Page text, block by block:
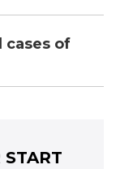
cases of